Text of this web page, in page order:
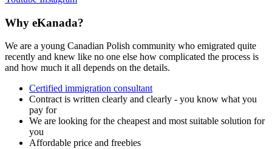
Why eKanada?
We are a young Canadian Polish community who emigrated quite
recently and knew like no one else how complicated the process is
and how much it all depends on the details.
Certified immigration consultant
Contract is written clearly and clearly - you know what you
pay for
We are looking for the cheapest and most suitable solution for
you
Affordable price and freebies